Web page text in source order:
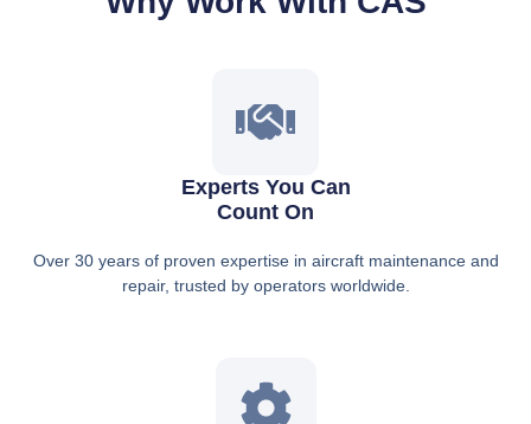
Experts You Can
Count On
Over 30 years of proven expertise in aircraft maintenance and
repair, trusted by operators worldwide.